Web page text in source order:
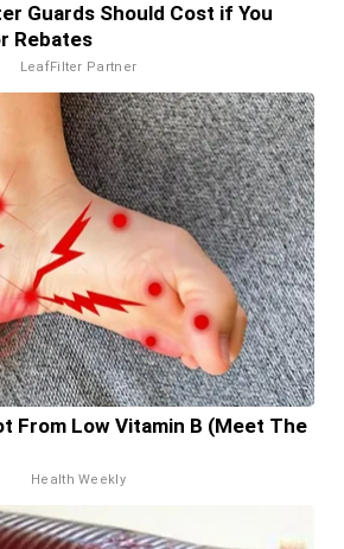
Guards Should Cost if You
Rebates
LeafFilter Partner
From Low Vitamin B (Meet The
Health Weekly